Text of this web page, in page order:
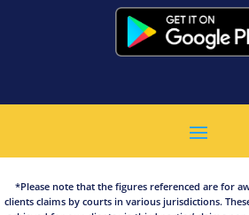
*Please note that the figures referenced are for
clients claims by courts in various jurisdictions.